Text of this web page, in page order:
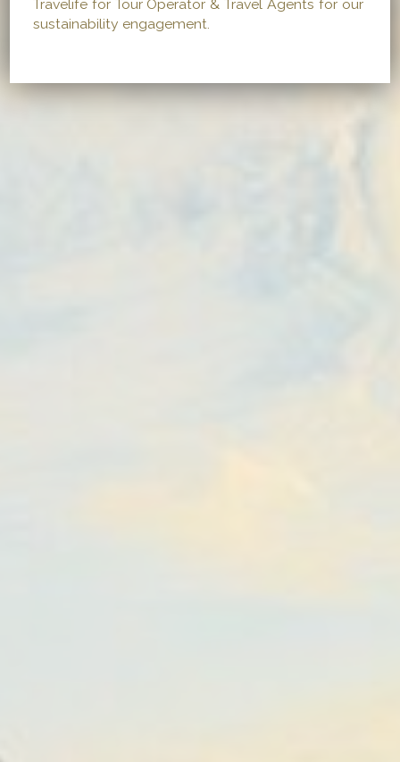
Travelife for Tour Operator & Travel Agents for our
sustainability engagement.